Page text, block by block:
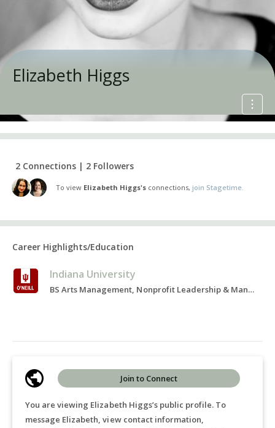
Elizabeth Higgs
2 Connections | 2 Followers
To view Elizabeth Higgs'sconnections, join Stagetime.
Career Highlights/Education
Indiana University
BS Arts Management, Nonprofit Leadership & Management, 2021-2024
You are viewing Elizabeth Higgs’s public profile. To
message Elizabeth, view contact information,
Join to Connect